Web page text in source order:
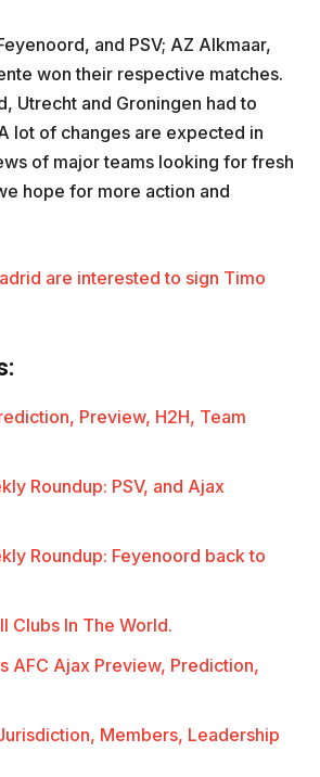
and PSV; AZ Alkmaar,
won their respective matches.
Utrecht and Groningen had to
lot of changes are expected in
of major teams looking for fresh
hope for more action and
are interested to sign Timo
Preview, H2H, Team
Roundup: PSV, and Ajax
Roundup: Feyenoord back to
Clubs In The World.
AFC Ajax Preview, Prediction,
Members, Leadership